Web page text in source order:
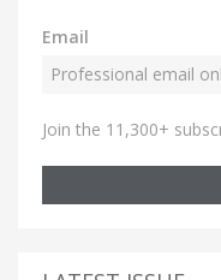
Email
Join the 11,300+